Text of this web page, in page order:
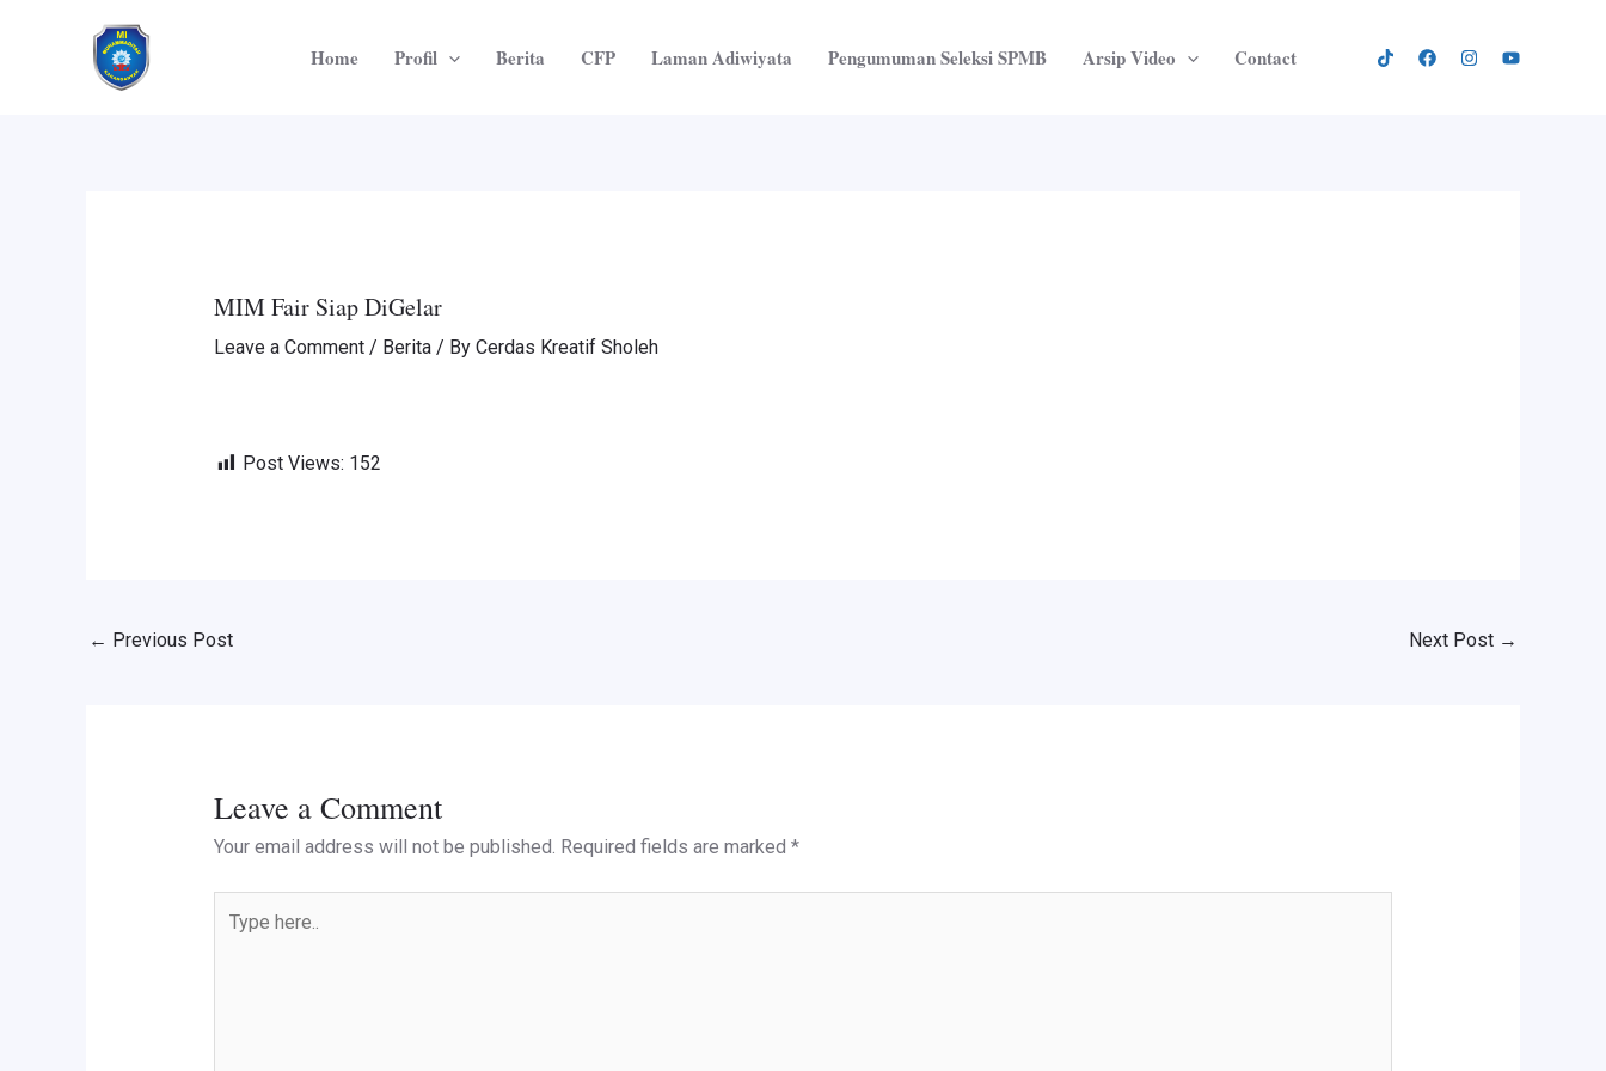
Home Profil Berita CFP Laman Adiwiyata Pengumuman Seleksi SPMB Arsip Video Contact
MIM Fair Siap DiGelar
Leave a Comment / Berita/ By Cerdas Kreatif Sholeh
Post Views: 152
navigation
← Previous Post Next Post →
Leave a Comment
Your email address will not be published. Required fields are marked *
here..